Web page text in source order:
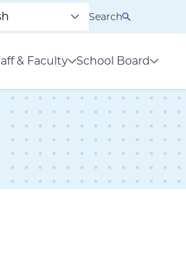
Search
& Faculty School Board